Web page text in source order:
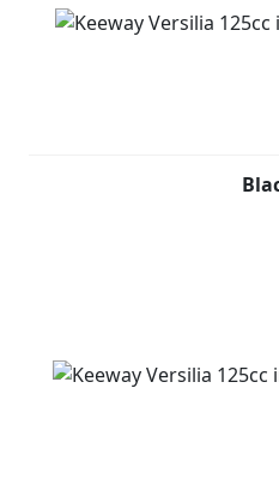
to be seen with luxury. It